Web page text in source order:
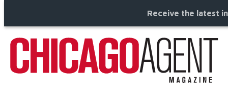
Receive the latest